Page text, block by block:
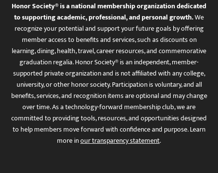
Honor Society® is a national membership organization dedicated
to supporting academic, professional, and personal growth.We
recognize your potential and support your future goals by offering
member access to benefits and services, such as discounts on
learning, dining, health, travel, career resources, and commemorative
graduation regalia. Honor Society® is an independent, member-
supported private organization and is not affiliated with any college,
university, or other honor society. Participation is voluntary, and all
benefits, services, and recognition items are optional and may change
over time. As a technology-forward membership club, we are
committed to providing tools, resources, and opportunities designed
to help members move forward with confidence and purpose. Learn
more inour transparency statement.